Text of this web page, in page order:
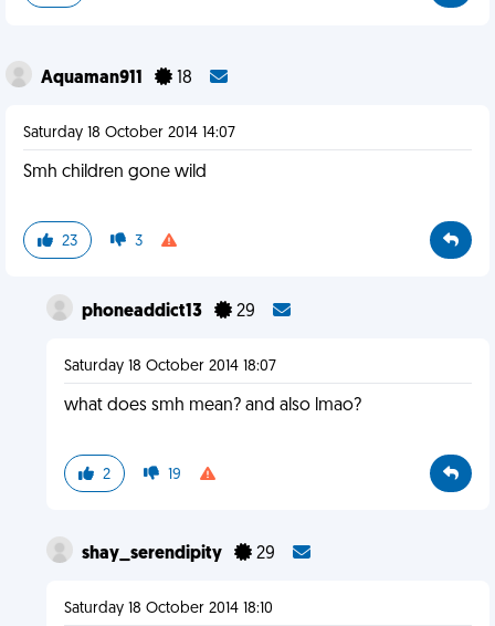
Aquaman911 18
Saturday 18 October 2014 14:07
Smh children gone wild
23 3
phoneaddict13 29
Saturday 18 October 2014 18:07
what does smh mean? and also lmao?
2 19
shay_serendipity 29
Saturday 18 October 2014 18:10